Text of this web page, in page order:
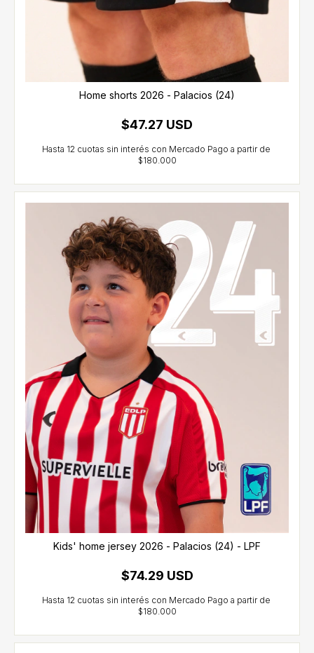
Home shorts 2026 - Palacios (24)
$47.27 USD
Kids' home jersey 2026 - Palacios (24) - LPF
$74.29 USD